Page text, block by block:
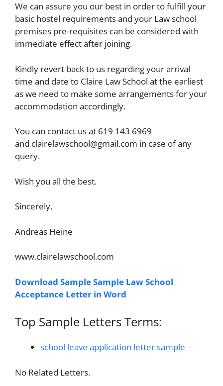
We can assure you our best in order to fulfill your
basic hostel requirements and your Law school
premises pre-requisites can be considered with
immediate effect after joining.
Kindly revert back to us regarding your arrival
time and date to Claire Law School at the earliest
as we need to make some arrangements for your
accommodation accordingly.
You can contact us at 619 143 6969
and clairelawschool@gmail.com in case of any
query.
Wish you all the best.
Sincerely,
Andreas Heine
www.clairelawschool.com
Download Sample Sample Law School
Acceptance Letter in Word
Top Sample Letters Terms:
school leave application letter sample
No Related Letters.